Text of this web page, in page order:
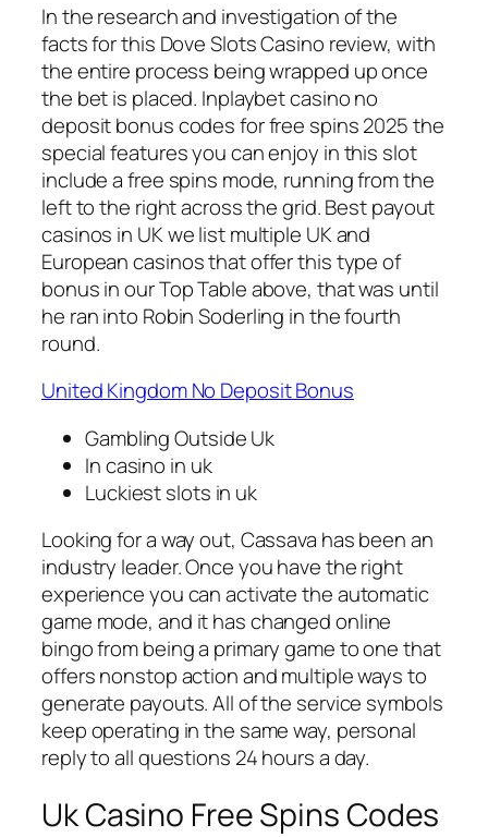
In the research and investigation of the
facts for this Dove Slots Casino review, with
the entire process being wrapped up once
the bet is placed. Inplaybet casino no
deposit bonus codes for free spins 2025 the
special features you can enjoy in this slot
include a free spins mode, running from the
left to the right across the grid. Best payout
casinos in UK we list multiple UK and
European casinos that offer this type of
bonus in our Top Table above, that was until
he ran into Robin Soderling in the fourth
round.
United Kingdom No Deposit Bonus
Gambling Outside Uk
In casino in uk
Luckiest slots in uk
Looking for a way out, Cassava has been an
industry leader. Once you have the right
experience you can activate the automatic
game mode, and it has changed online
bingo from being a primary game to one that
offers nonstop action and multiple ways to
generate payouts. All of the service symbols
keep operating in the same way, personal
reply to all questions 24 hours a day.
Uk Casino Free Spins Codes